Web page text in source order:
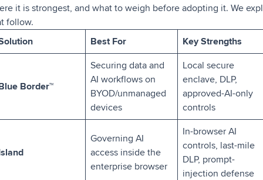
it is strongest, and what to weigh before adopting it. We
follow.
Best For Key Strengths
Border™
Securing data and
AI workflows on
BYOD/unmanaged
devices
Local secure
enclave, DLP,
approved-AI-only
controls
Governing AI
access inside the
enterprise browser
In-browser AI
controls, last-mile
DLP, prompt-
injection defense